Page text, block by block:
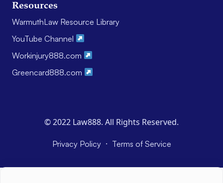
Resources
WarmuthLaw Resource Library
YouTube Channel
Workinjury888.com
Greencard888.com
© 2022 Law888. All Rights Reserved.
Privacy Policy · Terms of Service